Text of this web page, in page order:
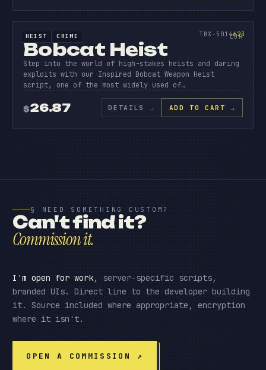
HEIST CRIME TBX-5014623
623
SOURCE CODE EUR
Bobcat Heist
Step into the world of high-stakes heists and daring
exploits with our Inspired Bobcat Weapon Heist
script, one of the most widely used of…
$26.87 DETAILS → ADD TO CART →
§ NEED SOMETHING CUSTOM?
Can't find it?
Commission it.
I'm open for work, server-specific scripts,
branded UIs. Direct line to the developer building
it. Source included where appropriate, encryption
where it isn't.
OPEN A COMMISSION ↗